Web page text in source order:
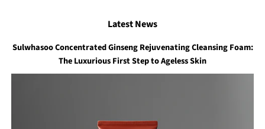
Latest News
Sulwhasoo Concentrated Ginseng Rejuvenating Cleansing Foam:
The Luxurious First Step to Ageless Skin